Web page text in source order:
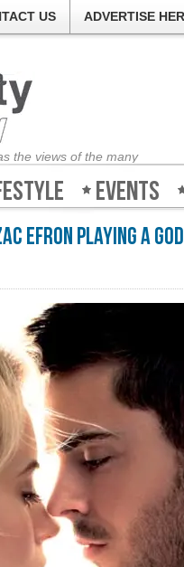
US ADVERTISE
the views of the many
Events
Efron playing a